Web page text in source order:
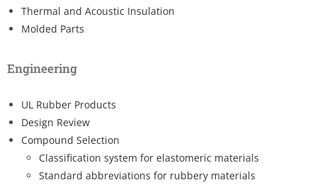
Thermal and Acoustic Insulation
Molded Parts
Engineering
UL Rubber Products
Design Review
Compound Selection
Classification system for elastomeric materials
Standard abbreviations for rubbery materials